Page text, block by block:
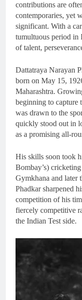
contributions are
contemporaries, yet
significant. With a
tumultuous period in
of talent,
Dattatraya Narayan
born on May 15,
Maharashtra.
beginning to capture
was drawn to the
quickly stood out in
as a promising all-
His skills soon took
Bombay’s)
Gymkhana and later
Phadkar sharpened
competition of his
fiercely competitive
the Indian Test side.